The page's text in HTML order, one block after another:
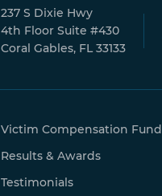
237 S Dixie Hwy
4th Floor Suite #430
Coral Gables, FL 33133
Victim Compensation Fund
Results & Awards
Testimonials